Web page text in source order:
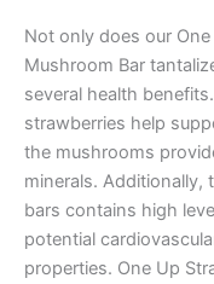
Not only does our
Mushroom Bar
several health
strawberries help
the mushrooms
minerals. Additionally,
bars contains high
potential
properties. One Up